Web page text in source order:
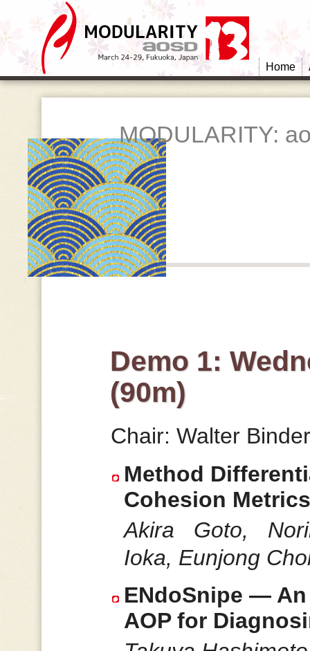
Home
MODULARITY:
Demo 1:
(90m)
Chair: Walter Binder
Method
Cohesion Metrics
Akira Goto,
Ioka, Eunjong
ENdoSnipe —
AOP for